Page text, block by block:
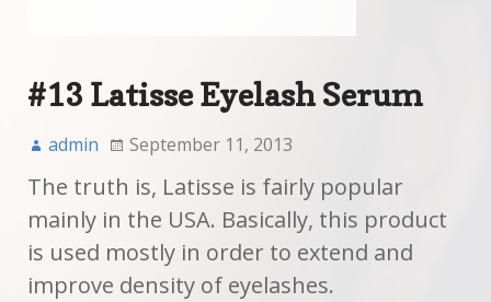
#13 Latisse Eyelash Serum
admin September 11, 2013
The truth is, Latisse is fairly popular
mainly in the USA. Basically, this product
is used mostly in order to extend and
improve density of eyelashes.